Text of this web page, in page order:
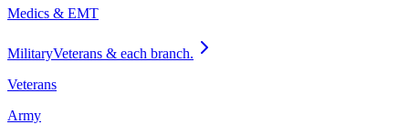
Medics & EMT
MilitaryVeterans & each branch.
Veterans
Army